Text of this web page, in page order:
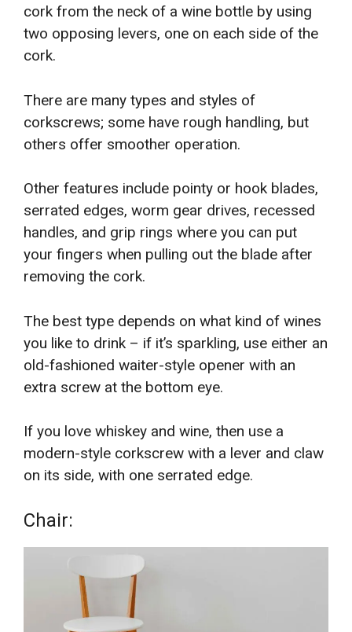
cork from the neck of a wine bottle by using
two opposing levers, one on each side of the
cork.
There are many types and styles of
corkscrews; some have rough handling, but
others offer smoother operation.
Other features include pointy or hook blades,
serrated edges, worm gear drives, recessed
handles, and grip rings where you can put
your fingers when pulling out the blade after
removing the cork.
The best type depends on what kind of wines
you like to drink – if it’s sparkling, use either an
old-fashioned waiter-style opener with an
extra screw at the bottom eye.
If you love whiskey and wine, then use a
modern-style corkscrew with a lever and claw
on its side, with one serrated edge.
Chair: